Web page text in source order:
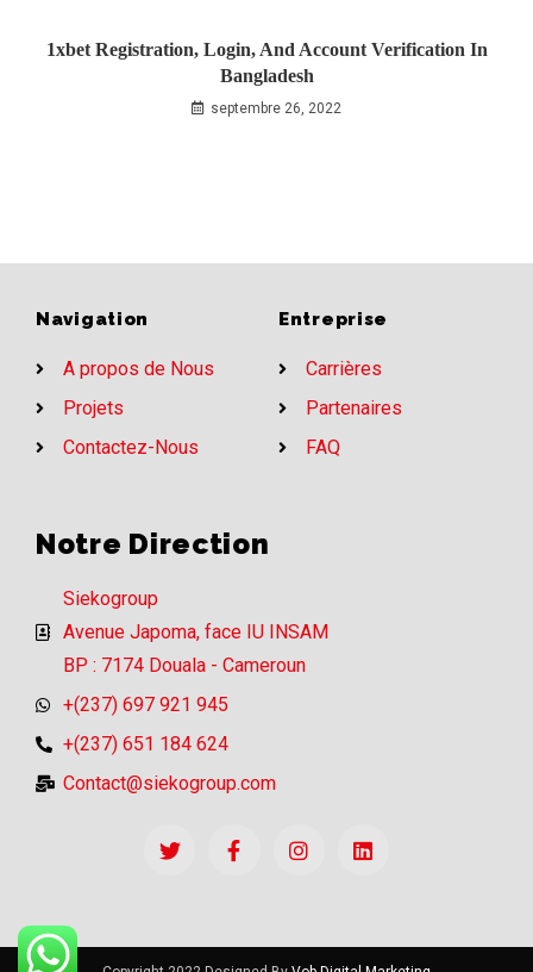
1xbet Registration, Login, And Account Verification In
Bangladesh
septembre 26, 2022
Navigation
A propos de Nous
Projets
Contactez-Nous
Entreprise
Carrières
Partenaires
FAQ
Notre Direction
Siekogroup
Avenue Japoma, face IU INSAM
BP : 7174 Douala - Cameroun
+(237) 697 921 945
+(237) 651 184 624
Contact@siekogroup.com